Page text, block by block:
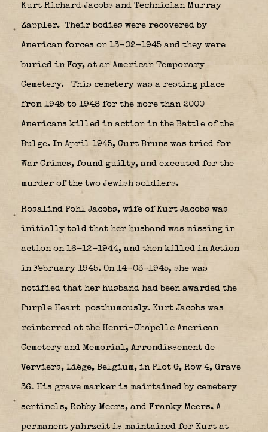
Kurt Richard Jacobs and Technician Murray
Zappler. Their bodies were recovered by
American forces on 13-02-1945 and they were
buried in Foy, at an American Temporary
Cemetery. This cemetery was a resting place
from 1945 to 1948 for the more than 2000
Americans killed in action in the Battle of the
Bulge. In April 1945, Curt Bruns was tried for
War Crimes, found guilty, and executed for the
murder of the two Jewish soldiers.
Rosalind Pohl Jacobs, wife of Kurt Jacobs was
initially told that her husband was missing in
action on 16-12-1944, and then killed in Action
in February 1945. On 14-03-1945, she was
notified that her husband had been awarded the
Purple Heart posthumously. Kurt Jacobs was
reinterred at the Henri-Chapelle American
Cemetery and Memorial, Arrondissement de
Verviers, Liège, Belgium, in Plot G, Row 4, Grave
36. His grave marker is maintained by cemetery
sentinels, Robby Meers, and Franky Meers. A
permanent yahrzeit is maintained for Kurt at